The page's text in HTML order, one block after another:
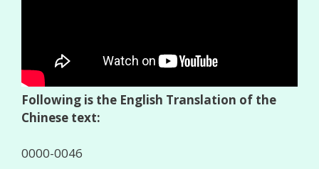
Following is the English Translation of the
Chinese text:
0000-0046